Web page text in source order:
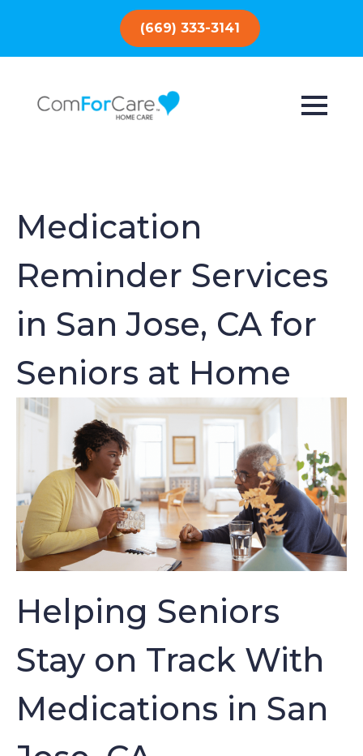
(669) 333-3141
Medication
Reminder Services
in San Jose, CA for
Seniors at Home
Helping Seniors
Stay on Track With
Medications in San